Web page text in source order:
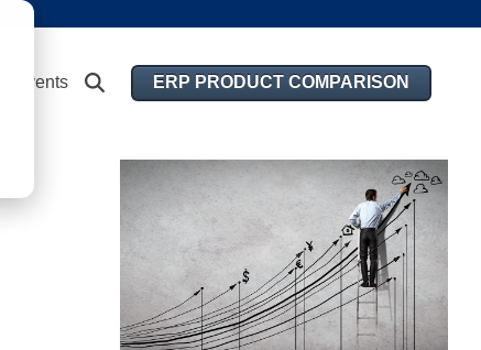
Events ERP PRODUCT COMPARISON